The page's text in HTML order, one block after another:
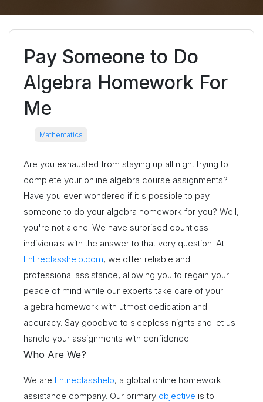
Pay Someone to Do
Algebra Homework For
Me
· Mathematics
Are you exhausted from staying up all night trying to
complete your online algebra course assignments?
Have you ever wondered if it's possible to pay
someone to do your algebra homework for you? Well,
you're not alone. We have surprised countless
individuals with the answer to that very question. At
Entireclasshelp.com, we offer reliable and
professional assistance, allowing you to regain your
peace of mind while our experts take care of your
algebra homework with utmost dedication and
accuracy. Say goodbye to sleepless nights and let us
handle your assignments with confidence.
Who Are We?
We are Entireclasshelp, a global online homework
assistance company. Our primary objective is to